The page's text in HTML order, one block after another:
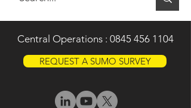
Central Operations : 0845 456 1104
REQUEST A SUMO SURVEY